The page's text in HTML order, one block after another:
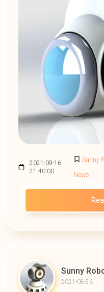
2021-09-16
21:40:00
Sunny
News
Sunny
2021-08-26